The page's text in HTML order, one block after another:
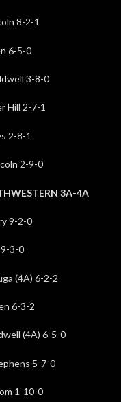
8-2-1
6-5-0
3-8-0
Hill 2-7-1
2-8-1
2-9-0
3A-4A
9-2-0
3-0
(4A) 6-2-2
6-3-2
(4A) 6-5-0
5-7-0
1-10-0